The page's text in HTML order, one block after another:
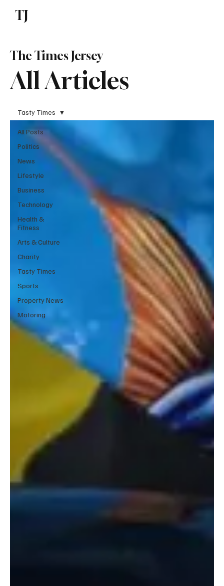
TJ
All Articles
The Times Jersey
All Posts
Politics
News
Lifestyle
Business
Technology
Health &
Fitness
Arts & Culture
Charity
Tasty Times
Sports
Property News
Motoring
Tasty Times